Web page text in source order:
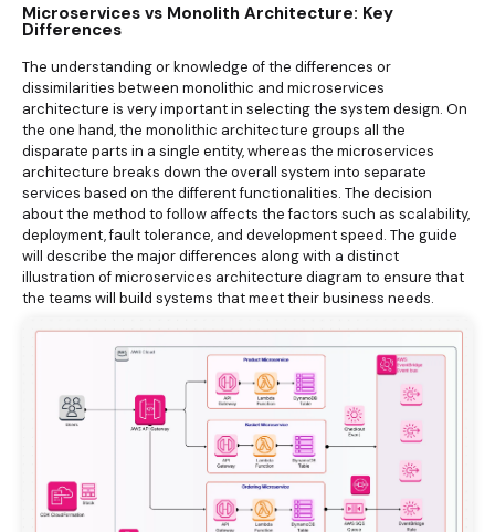
Microservices vs Monolith Architecture: Key
Differences
The understanding or knowledge of the differences or
dissimilarities between monolithic and microservices
architecture is very important in selecting the system design. On
the one hand, the monolithic architecture groups all the
disparate parts in a single entity, whereas the microservices
architecture breaks down the overall system into separate
services based on the different functionalities. The decision
about the method to follow affects the factors such as scalability,
deployment, fault tolerance, and development speed. The guide
will describe the major differences along with a distinct
illustration of microservices architecture diagram to ensure that
the teams will build systems that meet their business needs.